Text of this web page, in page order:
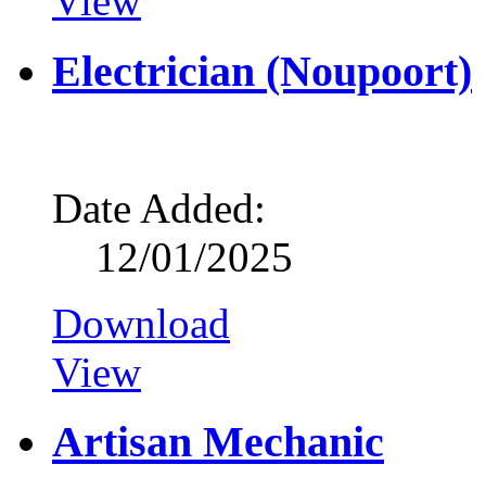
Electrician (Noupoort)
Date Added:
12/01/2025
Download
View
Artisan Mechanic